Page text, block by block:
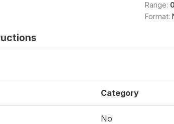
Range:
Format:
Category
No